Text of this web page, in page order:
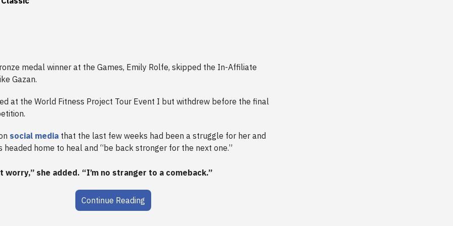
medal winner at the Games, Emily Rolfe, skipped the In-Affiliate
Gazan.
at the World Fitness Project Tour Event I but withdrew before the final
social media that the last few weeks had been a struggle for her and
headed home to heal and “be back stronger for the next one.”
worry,” she added. “I’m no stranger to a comeback.”
Continue Reading